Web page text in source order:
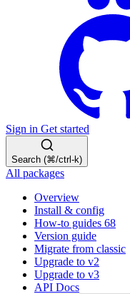
Sign in Get started
Search (⌘/ctrl-k)
All packages
Overview
Install & config
How-to guides 68
Version guide
Migrate from classic
Upgrade to v2
Upgrade to v3
API Docs